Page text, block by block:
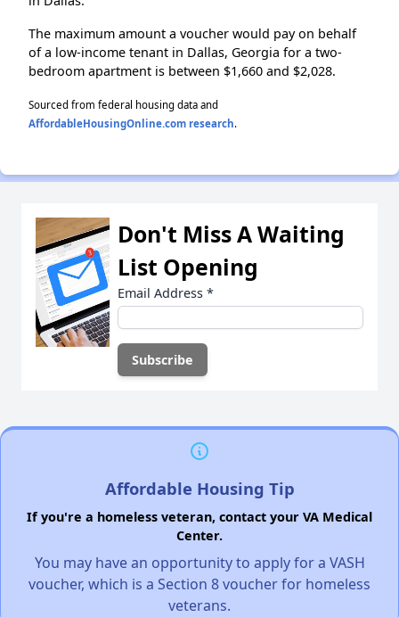
The maximum amount a voucher would pay on behalf
of a low-income tenant in Dallas, Georgia for a two-
bedroom apartment is between $1,660 and $2,028.
Sourced from federal housing data and
AffordableHousingOnline.com research.
Don't Miss A Waiting
List Opening
Email Address *
Affordable Housing Tip
If you're a homeless veteran, contact your VA Medical
Center.
You may have an opportunity to apply for a VASH
voucher, which is a Section 8 voucher for homeless
veterans.